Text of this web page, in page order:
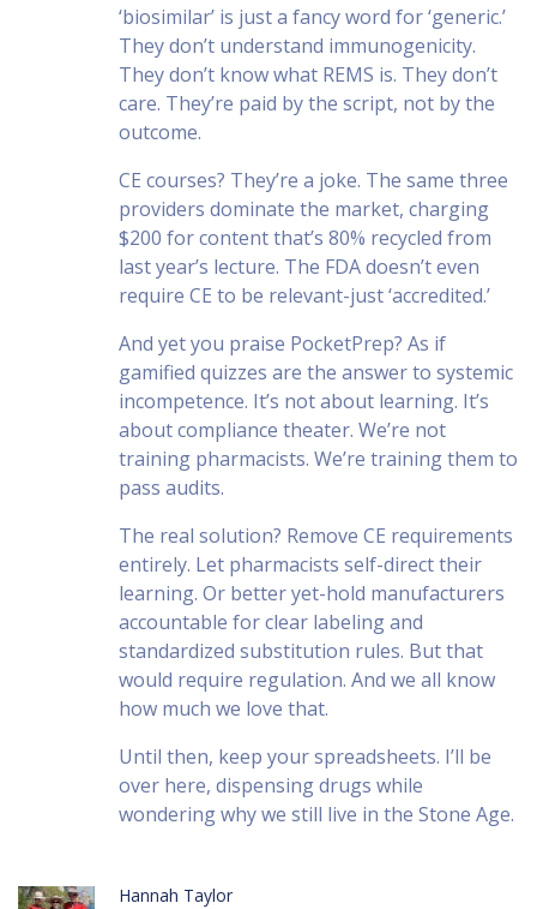
‘biosimilar’ is just a fancy word for ‘generic.’
They don’t understand immunogenicity.
They don’t know what REMS is. They don’t
care. They’re paid by the script, not by the
outcome.
CE courses? They’re a joke. The same three
providers dominate the market, charging
$200 for content that’s 80% recycled from
last year’s lecture. The FDA doesn’t even
require CE to be relevant-just ‘accredited.’
And yet you praise PocketPrep? As if
gamified quizzes are the answer to systemic
incompetence. It’s not about learning. It’s
about compliance theater. We’re not
training pharmacists. We’re training them to
pass audits.
The real solution? Remove CE requirements
entirely. Let pharmacists self-direct their
learning. Or better yet-hold manufacturers
accountable for clear labeling and
standardized substitution rules. But that
would require regulation. And we all know
how much we love that.
Until then, keep your spreadsheets. I’ll be
over here, dispensing drugs while
wondering why we still live in the Stone Age.
Hannah Taylor